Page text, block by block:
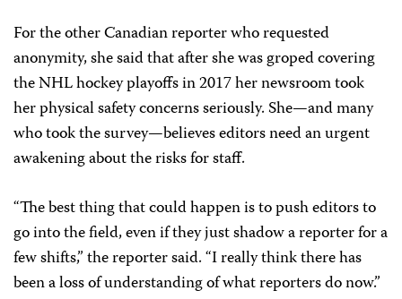
For the other Canadian reporter who requested
anonymity, she said that after she was groped covering
the NHL hockey playoffs in 2017 her newsroom took
her physical safety concerns seriously. She—and many
who took the survey—believes editors need an urgent
awakening about the risks for staff.
“The best thing that could happen is to push editors to
go into the field, even if they just shadow a reporter for a
few shifts,” the reporter said. “I really think there has
been a loss of understanding of what reporters do now.”